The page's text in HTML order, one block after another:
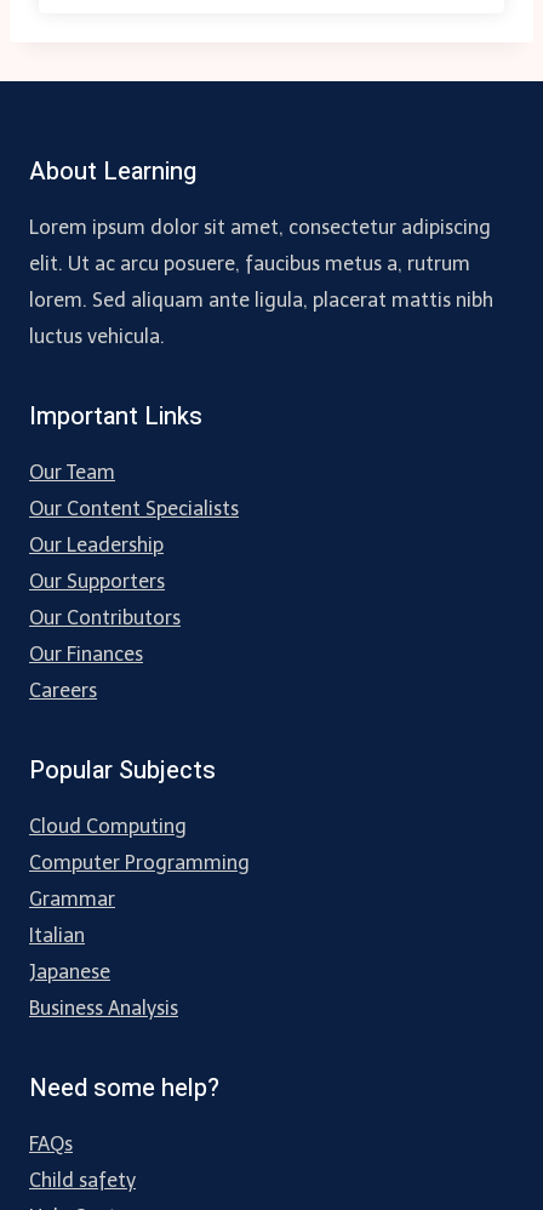
About Learning
Lorem ipsum dolor sit amet, consectetur adipiscing
elit. Ut ac arcu posuere, faucibus metus a, rutrum
lorem. Sed aliquam ante ligula, placerat mattis nibh
luctus vehicula.
Important Links
Our Team
Our Content Specialists
Our Leadership
Our Supporters
Our Contributors
Our Finances
Careers
Popular Subjects
Cloud Computing
Computer Programming
Grammar
Italian
Japanese
Business Analysis
Need some help?
FAQs
Child safety